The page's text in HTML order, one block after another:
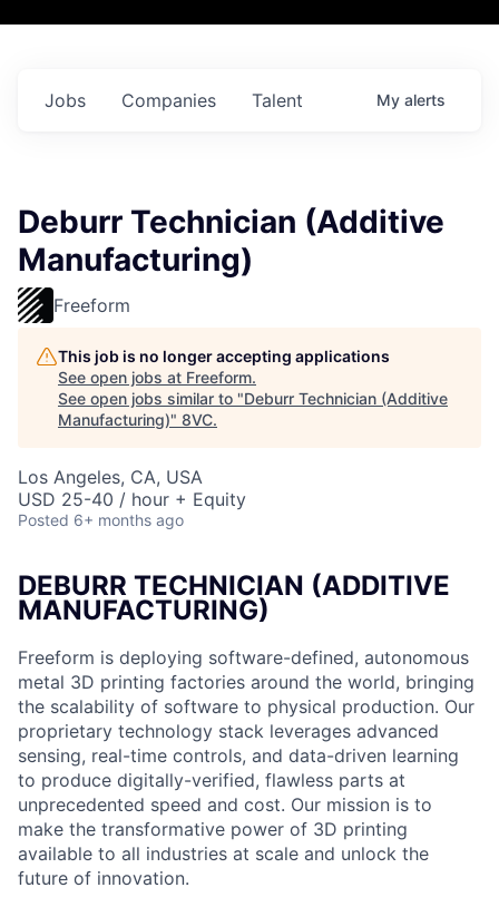
Jobs Companies Talent My alerts
Deburr Technician (Additive
Manufacturing)
Freeform
This job is no longer accepting applications
See open jobs at Freeform.
See open jobs similar to "Deburr Technician (Additive
Manufacturing)" 8VC.
Los Angeles, CA, USA
USD 25-40 / hour + Equity
Posted 6+ months ago
DEBURR TECHNICIAN (ADDITIVE
MANUFACTURING)
Freeform is deploying software-defined, autonomous
metal 3D printing factories around the world, bringing
the scalability of software to physical production. Our
proprietary technology stack leverages advanced
sensing, real-time controls, and data-driven learning
to produce digitally-verified, flawless parts at
unprecedented speed and cost. Our mission is to
make the transformative power of 3D printing
available to all industries at scale and unlock the
future of innovation.